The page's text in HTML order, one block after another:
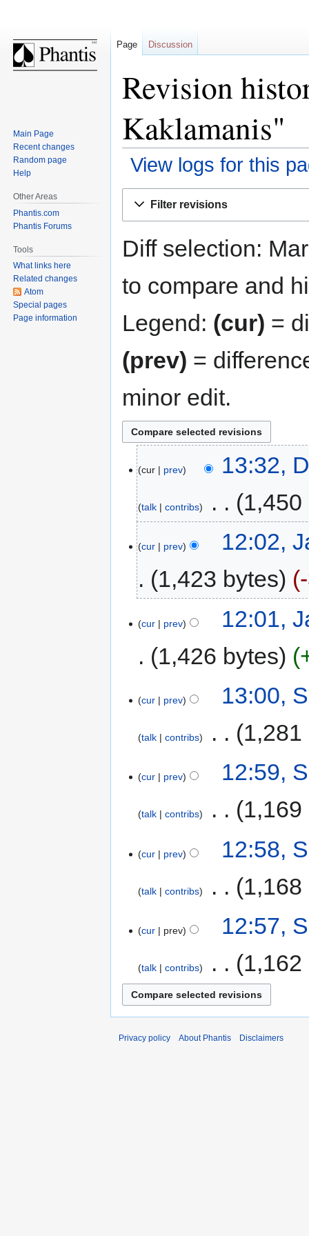
Revision
Kaklamanis"
View logs for this
Filter revisions
Diff selection:
to compare and
Legend: (cur) =
(prev) =
minor edit.
cur prev 13:32,
talk contribs 1,450
cur prev
12:02,
1,423 bytes
cur prev
12:01,
1,426 bytes
cur prev 13:00,
talk contribs 1,281
cur prev 12:59,
talk contribs 1,169
cur prev 12:58,
talk contribs 1,168
cur prev 12:57,
talk contribs 1,162
Page Discussion
Main Page
Recent changes
Random page
Help
Other Areas
Phantis.com
Phantis Forums
Tools
What links here
Related changes
Atom
Special pages
Page information
Privacy policy About Phantis Disclaimers